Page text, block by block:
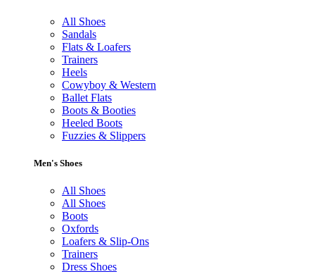
All Shoes
Sandals
Flats & Loafers
Trainers
Heels
Cowyboy & Western
Ballet Flats
Boots & Booties
Heeled Boots
Fuzzies & Slippers
Men's Shoes
All Shoes
All Shoes
Boots
Oxfords
Loafers & Slip-Ons
Trainers
Dress Shoes